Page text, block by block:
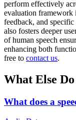
perform effectively
evaluation framework
feedback, and
also fosters deeper
of human speech
enhancing both
free to contact us.
What Else
What does a